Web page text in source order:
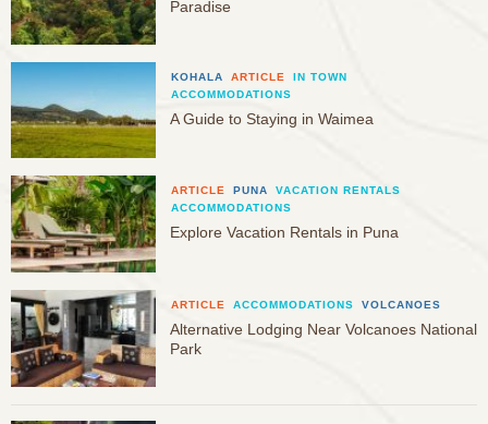
Paradise
KOHALA ARTICLE
IN TOWN
ACCOMMODATIONS
A Guide to Staying in Waimea
ARTICLE PUNA
VACATION RENTALS
ACCOMMODATIONS
Explore Vacation Rentals in Puna
ARTICLE ACCOMMODATIONS VOLCANOES
Alternative Lodging Near Volcanoes National
Park